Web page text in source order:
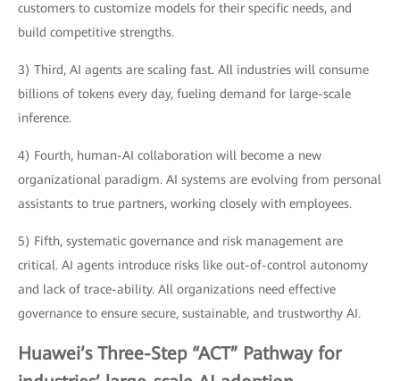
customers to customize models for their specific needs, and
build competitive strengths.
3) Third, AI agents are scaling fast. All industries will consume
billions of tokens every day, fueling demand for large-scale
inference.
4) Fourth, human-AI collaboration will become a new
organizational paradigm. AI systems are evolving from personal
assistants to true partners, working closely with employees.
5) Fifth, systematic governance and risk management are
critical. AI agents introduce risks like out-of-control autonomy
and lack of trace-ability. All organizations need effective
governance to ensure secure, sustainable, and trustworthy AI.
Huawei’s Three-Step “ACT” Pathway for